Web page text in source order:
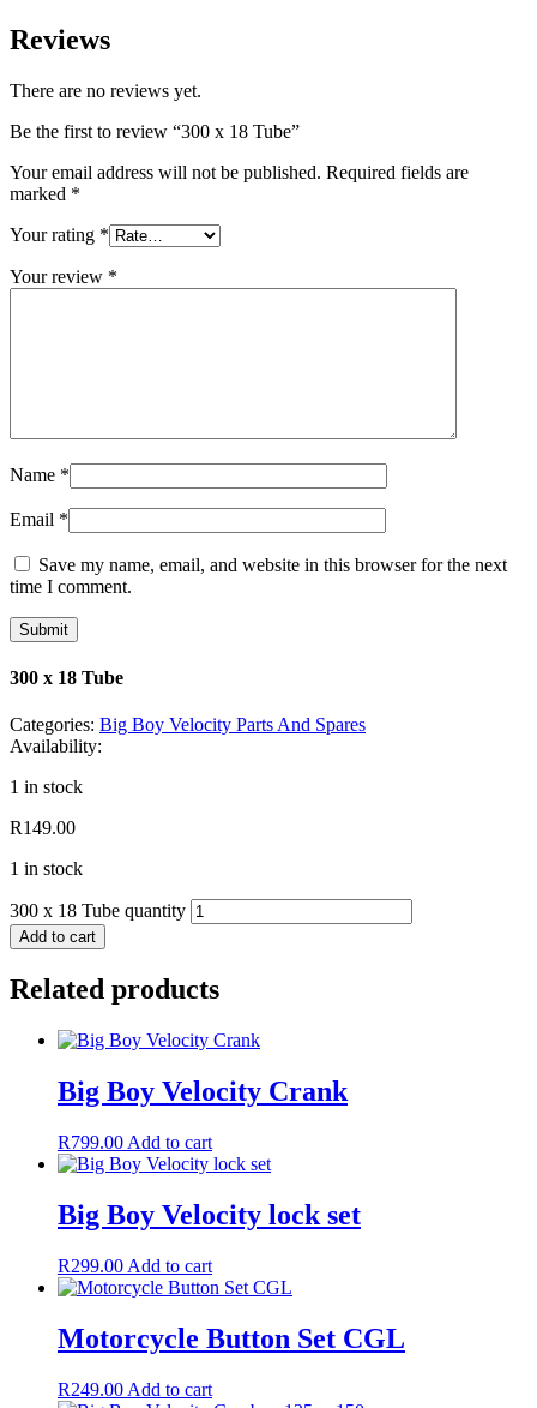
Reviews
There are no reviews yet.
Be the first to review “300 x 18 Tube”
Your email address will not be published. Required fields are
marked *
Your rating *
Your review *
Name *
Email *
Save my name, email, and website in this browser for the next
time I comment.
300 x 18 Tube
Categories: Big Boy Velocity Parts And Spares
Availability:
1 in stock
R149.00
1 in stock
300 x 18 Tube quantity
Add to cart
Related products
Big Boy Velocity Crank
R799.00 Add to cart
Big Boy Velocity lock set
R299.00 Add to cart
Motorcycle Button Set CGL
R249.00 Add to cart